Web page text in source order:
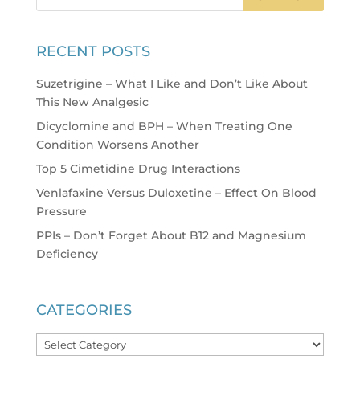
RECENT POSTS
Suzetrigine – What I Like and Don’t Like About
This New Analgesic
Dicyclomine and BPH – When Treating One
Condition Worsens Another
Top 5 Cimetidine Drug Interactions
Venlafaxine Versus Duloxetine – Effect On Blood
Pressure
PPIs – Don’t Forget About B12 and Magnesium
Deficiency
CATEGORIES
Categories